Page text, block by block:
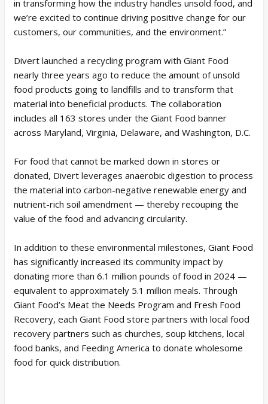
in transforming how the industry handles unsold food, and
we’re excited to continue driving positive change for our
customers, our communities, and the environment.”
Divert launched a recycling program with Giant Food
nearly three years ago to reduce the amount of unsold
food products going to landfills and to transform that
material into beneficial products. The collaboration
includes all 163 stores under the Giant Food banner
across Maryland, Virginia, Delaware, and Washington, D.C.
For food that cannot be marked down in stores or
donated, Divert leverages anaerobic digestion to process
the material into carbon-negative renewable energy and
nutrient-rich soil amendment — thereby recouping the
value of the food and advancing circularity.
In addition to these environmental milestones, Giant Food
has significantly increased its community impact by
donating more than 6.1 million pounds of food in 2024 —
equivalent to approximately 5.1 million meals. Through
Giant Food’s Meat the Needs Program and Fresh Food
Recovery, each Giant Food store partners with local food
recovery partners such as churches, soup kitchens, local
food banks, and Feeding America to donate wholesome
food for quick distribution.